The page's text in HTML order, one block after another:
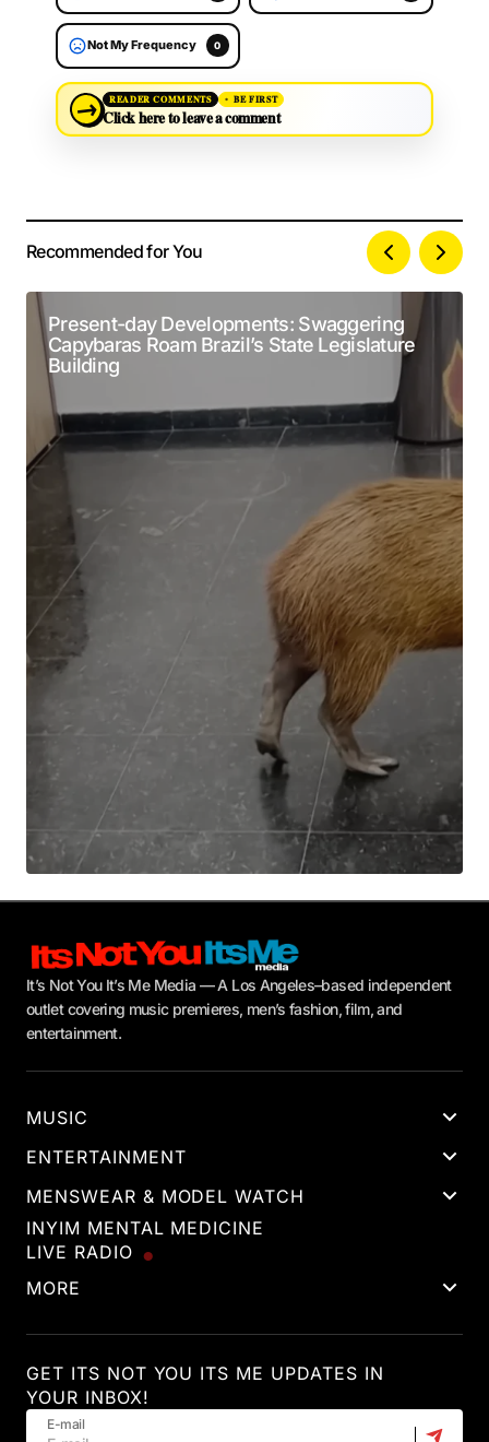
Not My Frequency 0
→ READER COMMENTS BE FIRST
Click here to leave a comment
Your email address will not be published.
Required fields are marked*
Comment*
Recommended for You
Present-day Developments: Swaggering
Capybaras Roam Brazil’s State Legislature
Building
It’s Not You It’s Me Media — A Los Angeles–based independent
outlet covering music premieres, men’s fashion, film, and
entertainment.
MUSIC
ENTERTAINMENT
MENSWEAR & MODEL WATCH
INYIM MENTAL MEDICINE
LIVE RADIO
MORE
GET ITS NOT YOU ITS ME UPDATES IN
YOUR INBOX!
E-mail